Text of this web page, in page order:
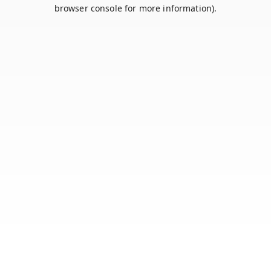
browser console for more information).